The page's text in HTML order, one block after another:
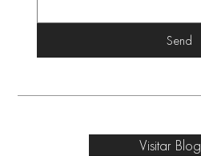
Send
Visitar Blog